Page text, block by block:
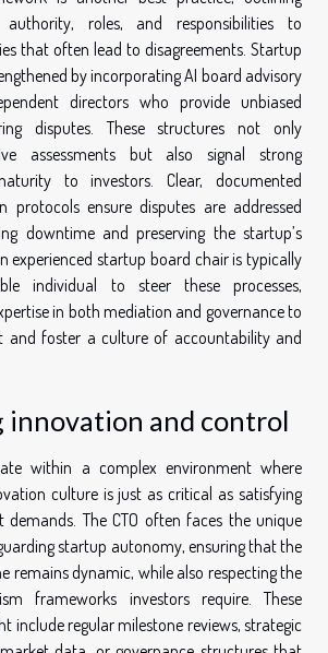
authority, roles, and responsibilities to
that often lead to disagreements. Startup
by incorporating AI board advisory
directors who provide unbiased
disputes. These structures not only
assessments but also signal strong
to investors. Clear, documented
protocols ensure disputes are addressed
downtime and preserving the startup’s
experienced startup board chair is typically
individual to steer these processes,
in both mediation and governance to
and foster a culture of accountability and
innovation and control
within a complex environment where
culture is just as critical as satisfying
demands. The CTO often faces the unique
startup autonomy, ensuring that the
remains dynamic, while also respecting the
frameworks investors require. These
include regular milestone reviews, strategic